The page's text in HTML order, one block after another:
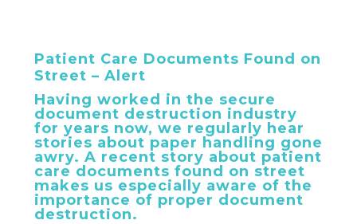
Patient Care Documents Found on
Street – Alert
Having worked in the secure
document destruction industry
for years now, we regularly hear
stories about paper handling gone
awry. A recent story about patient
care documents found on street
makes us especially aware of the
importance of proper document
destruction.